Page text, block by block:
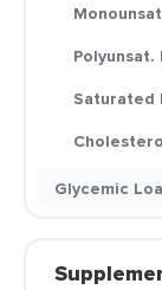
Polyunsat.
Saturated
Glycemic